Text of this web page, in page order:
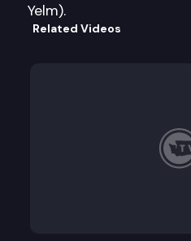
Yelm).
Related Videos